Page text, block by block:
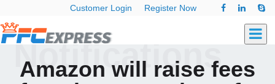
Customer Login Register Now
Amazon will raise fees
Notifications